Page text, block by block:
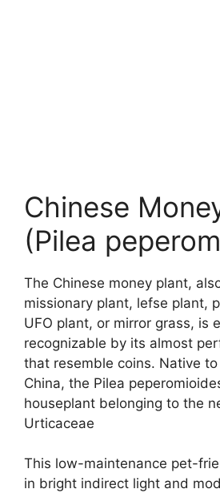
Chinese
(Pilea
The Chinese money plant,
missionary plant, lefse plant,
UFO plant, or mirror grass, is
recognizable by its almost
that resemble coins. Native
China, the Pilea
houseplant belonging to the
Urticaceae
This low-maintenance pet-
in bright indirect light and